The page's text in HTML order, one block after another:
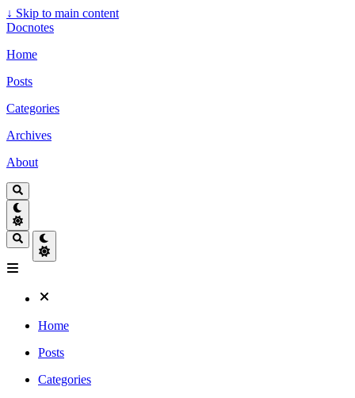
↓ Skip to main content
Docnotes
Home
Posts
Categories
Archives
About
Home
Posts
Categories